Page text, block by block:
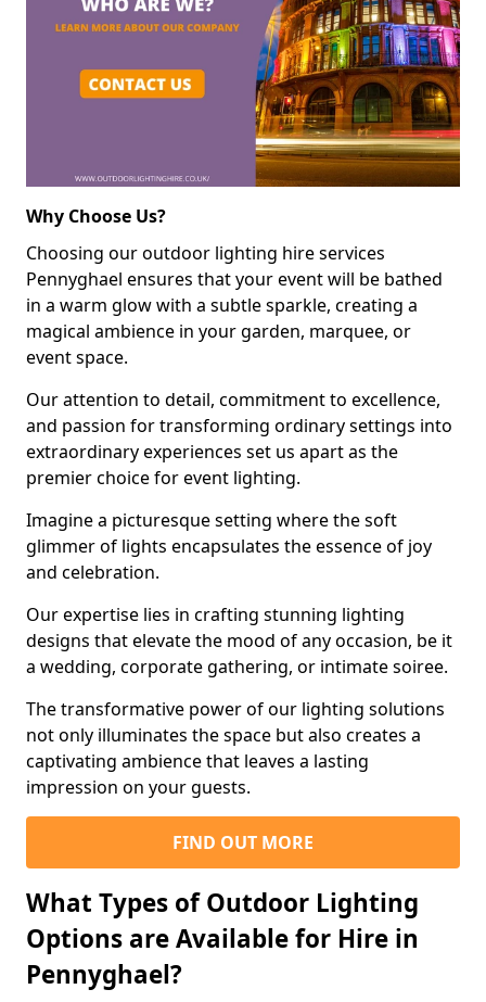
Why Choose Us?
Choosing our outdoor lighting hire services
Pennyghael ensures that your event will be bathed
in a warm glow with a subtle sparkle, creating a
magical ambience in your garden, marquee, or
event space.
Our attention to detail, commitment to excellence,
and passion for transforming ordinary settings into
extraordinary experiences set us apart as the
premier choice for event lighting.
Imagine a picturesque setting where the soft
glimmer of lights encapsulates the essence of joy
and celebration.
Our expertise lies in crafting stunning lighting
designs that elevate the mood of any occasion, be it
a wedding, corporate gathering, or intimate soiree.
The transformative power of our lighting solutions
not only illuminates the space but also creates a
captivating ambience that leaves a lasting
impression on your guests.
FIND OUT MORE
What Types of Outdoor Lighting
Options are Available for Hire in
Pennyghael?